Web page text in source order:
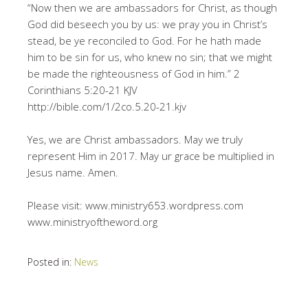
“Now then we are ambassadors for Christ, as though
God did beseech you by us: we pray you in Christ’s
stead, be ye reconciled to God. For he hath made
him to be sin for us, who knew no sin; that we might
be made the righteousness of God in him.” ‭‭2
Corinthians‬ ‭5:20-21‬ ‭KJV
http://bible.com/1/2co.5.20-21.kjv
Yes, we are Christ ambassadors. May we truly
represent Him in 2017. May ur grace be multiplied in
Jesus name. Amen.
Please visit: www.ministry653.wordpress.com
www.ministryoftheword.org
Posted in: News